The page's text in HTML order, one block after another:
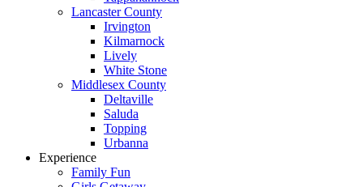
Lancaster County
Irvington
Kilmarnock
Lively
White Stone
Middlesex County
Deltaville
Saluda
Topping
Urbanna
Experience
Family Fun